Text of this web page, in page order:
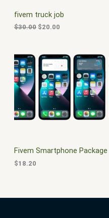
fivem truck job
$30.00
e
w
a
$
3
0
0
$20.00
i
0
.
0
0
.
Fivem Smartphone Package
$18.20